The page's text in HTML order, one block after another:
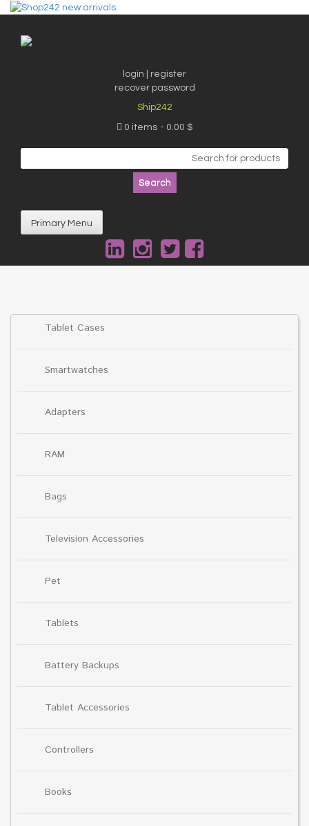
Skip
content
login | register
recover password
Ship242
0 items 0.00 $
for:
Primary Menu
Tablet Cases
Smartwatches
Adapters
RAM
Bags
Television Accessories
Pet
Tablets
Battery Backups
Tablet Accessories
Controllers
Books